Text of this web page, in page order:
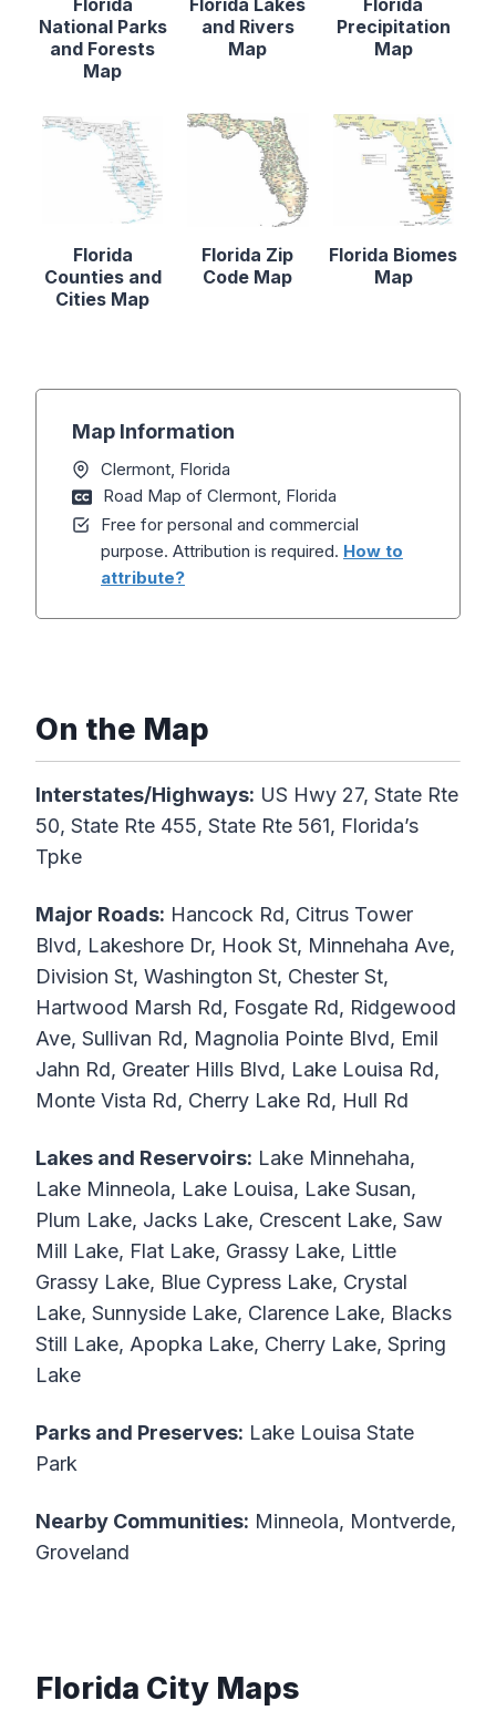
National Parks
and Forests
Map
and Rivers
Map
Precipitation
Map
Florida
Counties and
Cities Map
Florida Zip
Code Map
Florida Biomes
Map
Map Information
Clermont, Florida
Road Map of Clermont, Florida
Free for personal and commercial
purpose. Attribution is required. How to
attribute?
On the Map
Interstates/Highways: US Hwy 27, State Rte
50, State Rte 455, State Rte 561, Florida’s
Tpke
Major Roads: Hancock Rd, Citrus Tower
Blvd, Lakeshore Dr, Hook St, Minnehaha Ave,
Division St, Washington St, Chester St,
Hartwood Marsh Rd, Fosgate Rd, Ridgewood
Ave, Sullivan Rd, Magnolia Pointe Blvd, Emil
Jahn Rd, Greater Hills Blvd, Lake Louisa Rd,
Monte Vista Rd, Cherry Lake Rd, Hull Rd
Lakes and Reservoirs: Lake Minnehaha,
Lake Minneola, Lake Louisa, Lake Susan,
Plum Lake, Jacks Lake, Crescent Lake, Saw
Mill Lake, Flat Lake, Grassy Lake, Little
Grassy Lake, Blue Cypress Lake, Crystal
Lake, Sunnyside Lake, Clarence Lake, Blacks
Still Lake, Apopka Lake, Cherry Lake, Spring
Lake
Parks and Preserves: Lake Louisa State
Park
Nearby Communities: Minneola, Montverde,
Groveland
Florida City Maps